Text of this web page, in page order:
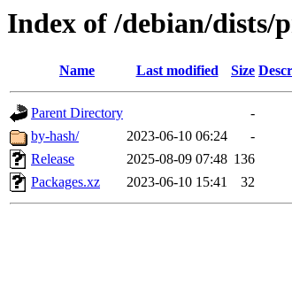
Index of /debian/dists/
Name Last modified Size
Parent Directory
-
by-hash/
2023-06-10 06:24
-
Release
2025-08-09 07:48 136
Packages.xz
2023-06-10 15:41 32